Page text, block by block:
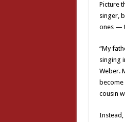
Picture
singer,
ones —
“My
singing
Weber.
become
cousin
Instead,